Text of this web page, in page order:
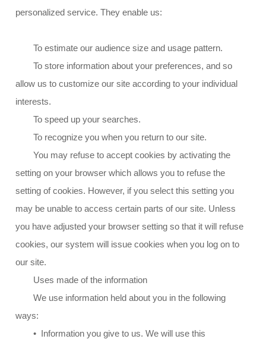
personalized service. They enable us:
To estimate our audience size and usage pattern.
To store information about your preferences, and so
allow us to customize our site according to your individual
interests.
To speed up your searches.
To recognize you when you return to our site.
You may refuse to accept cookies by activating the
setting on your browser which allows you to refuse the
setting of cookies. However, if you select this setting you
may be unable to access certain parts of our site. Unless
you have adjusted your browser setting so that it will refuse
cookies, our system will issue cookies when you log on to
our site.
Uses made of the information
We use information held about you in the following
ways:
• Information you give to us. We will use this